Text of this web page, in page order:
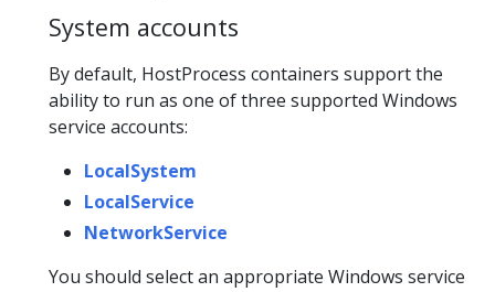
System accounts
By default, HostProcess containers support the
ability to run as one of three supported Windows
service accounts:
LocalSystem
LocalService
NetworkService
You should select an appropriate Windows service